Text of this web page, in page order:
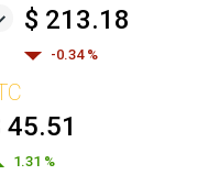
$ 213.18
-0.34 %
45.51
1.31 %